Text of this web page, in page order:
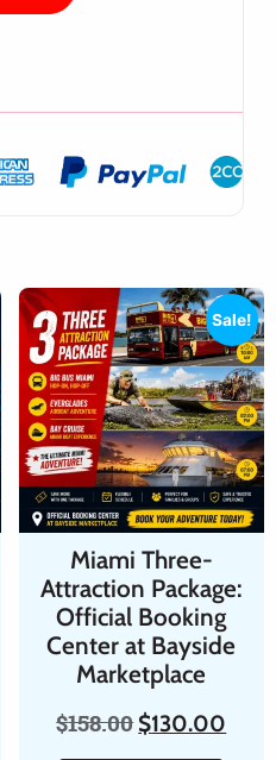
Sale!
Miami Three-
Attraction Package:
Official Booking
Center at Bayside
Marketplace
$158.00$130.00